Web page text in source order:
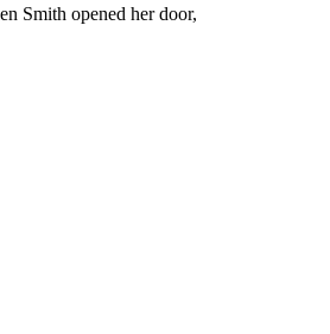
Smith opened her door,